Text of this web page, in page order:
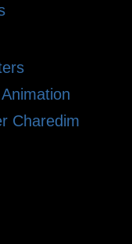
Charedim